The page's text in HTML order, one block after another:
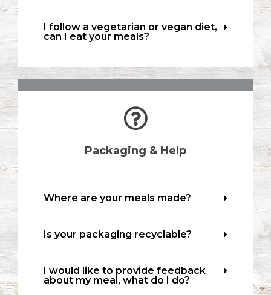
I follow a vegetarian or vegan diet,
can I eat your meals?
Packaging & Help
Where are your meals made?
Is your packaging recyclable?
I would like to provide feedback
about my meal, what do I do?